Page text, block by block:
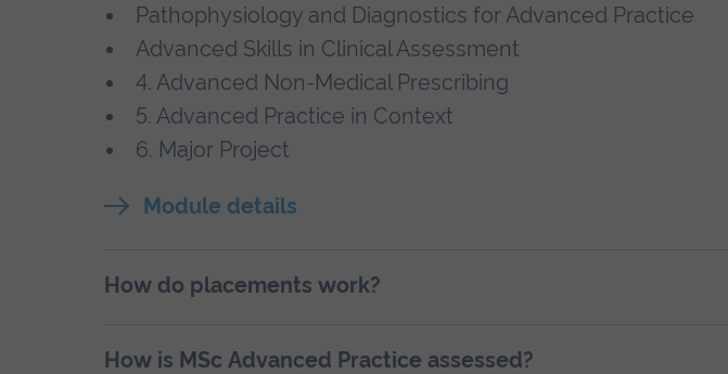
Pathophysiology and Diagnostics for Advanced Practice
Advanced Skills in Clinical Assessment
4. Advanced Non-Medical Prescribing
5. Advanced Practice in Context
6. Major Project
Module details
How do placements work?
How is MSc Advanced Practice assessed?